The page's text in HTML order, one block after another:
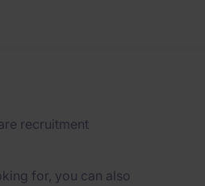
recruitment
for, you can also